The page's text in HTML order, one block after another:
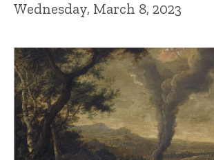
Wednesday, March 8, 2023